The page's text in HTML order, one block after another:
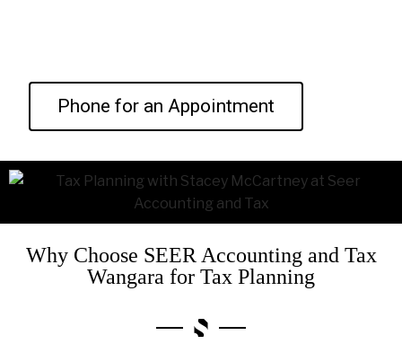
Phone for an Appointment
Why Choose SEER Accounting and Tax
Wangara for Tax Planning